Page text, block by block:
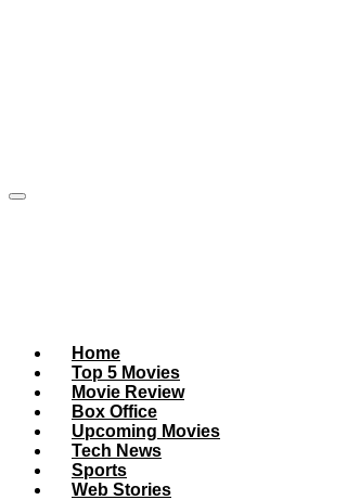
Home
Top 5 Movies
Movie Review
Box Office
Upcoming Movies
Tech News
Sports
Web Stories